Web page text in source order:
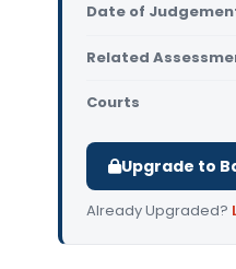
Date of
Related
Courts
Upgrade to
Already Upgraded?